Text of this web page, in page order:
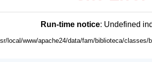
Run-time notice: Undefined
local/www/apache24/data/fam/biblioteca/classes/